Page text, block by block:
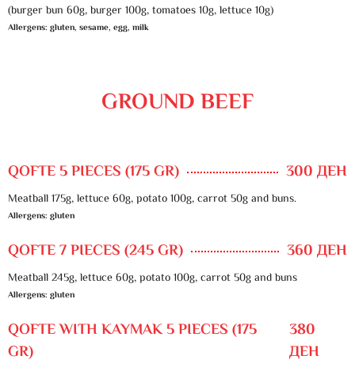
(burger bun 60g, burger 100g, tomatoes 10g, lettuce 10g)
Allergens: gluten, sesame, egg, milk
GROUND BEEF
QOFTE 5 PIECES (175 GR) 300 ДЕН
Meatball 175g, lettuce 60g, potato 100g, carrot 50g and buns.
Allergens: gluten
QOFTE 7 PIECES (245 GR) 360 ДЕН
Meatball 245g, lettuce 60g, potato 100g, carrot 50g and buns
Allergens: gluten
QOFTE WITH KAYMAK 5 PIECES (175
GR)
380
ДЕН